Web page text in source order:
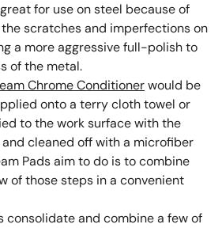
for use on steel because of
scratches and imperfections on
a more aggressive full-polish to
of the metal.
Chrome Conditionerwould be
onto a terry cloth towel or
to the work surface with the
cleaned off with a microfiber
Pads aim to do is to combine
of those steps in a convenient
consolidate and combine a few of